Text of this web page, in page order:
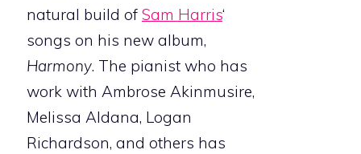
natural build of Sam Harris‘
songs on his new album,
Harmony. The pianist who has
work with Ambrose Akinmusire,
Melissa Aldana, Logan
Richardson, and others has